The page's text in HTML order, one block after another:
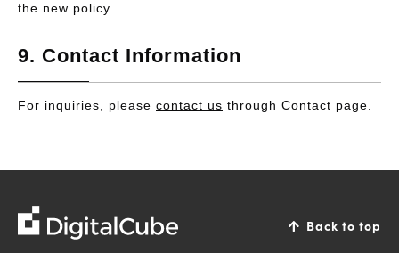
the new policy.
9. Contact Information
For inquiries, please contact us through Contact page.
Back to top